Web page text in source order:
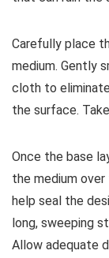
Carefully place
medium. Gently
cloth to
the surface.
Once the base
the medium
help seal the
long, sweeping
Allow adequate